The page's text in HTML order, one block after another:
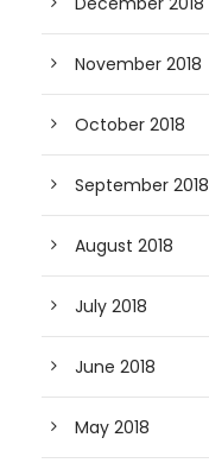
November 2018
October 2018
September 2018
August 2018
July 2018
June 2018
May 2018